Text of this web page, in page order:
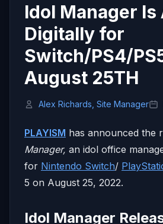
Idol Manager Is
Digitally for
Switch/PS4/
August 25TH
Alex Richards, Site Manager
PLAYISM has announced the
Manager, an idol office
for Nintendo Switch/
5 on August 25, 2022.
Idol Manager